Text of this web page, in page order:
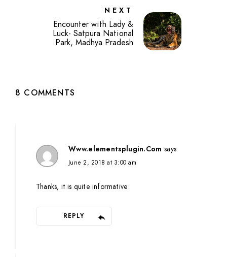
NEXT
Encounter with Lady &
Luck- Satpura National
Park, Madhya Pradesh
8 COMMENTS
Www.elementsplugin.Com says:
June 2, 2018 at 3:00 am
Thanks, it is quite informative
REPLY